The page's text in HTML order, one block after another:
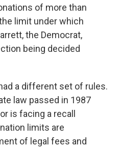
of more than
limit under which
the Democrat,
being decided
a different set of rules.
law passed in 1987
is facing a recall
limits are
of legal fees and